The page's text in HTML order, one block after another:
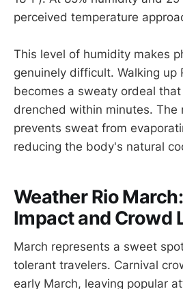
perceived temperature
This level of humidity makes
genuinely difficult. Walking up
becomes a sweaty ordeal
drenched within minutes. The
prevents sweat from
reducing the body's natural
Weather Rio
Impact and Crowd
March represents a sweet
tolerant travelers. Carnival
early March, leaving popular